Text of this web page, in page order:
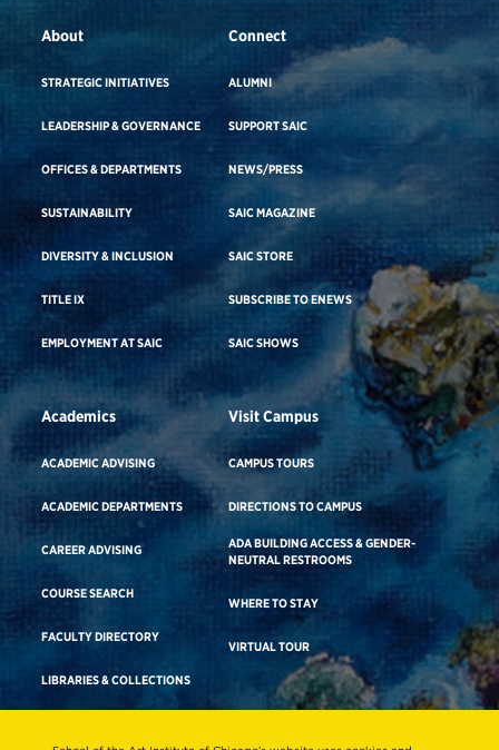
About
STRATEGIC INITIATIVES
LEADERSHIP & GOVERNANCE
OFFICES & DEPARTMENTS
SUSTAINABILITY
DIVERSITY & INCLUSION
TITLE IX
EMPLOYMENT AT SAIC
Connect
ALUMNI
SUPPORT SAIC
NEWS/PRESS
SAIC MAGAZINE
SAIC STORE
SUBSCRIBE TO ENEWS
SAIC SHOWS
Academics
ACADEMIC ADVISING
ACADEMIC DEPARTMENTS
CAREER ADVISING
COURSE SEARCH
FACULTY DIRECTORY
LIBRARIES & COLLECTIONS
Visit Campus
CAMPUS TOURS
DIRECTIONS TO CAMPUS
ADA BUILDING ACCESS & GENDER-
NEUTRAL RESTROOMS
WHERE TO STAY
VIRTUAL TOUR